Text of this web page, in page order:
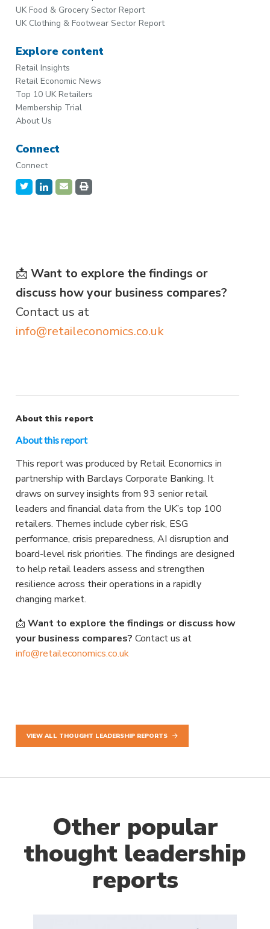
UK Food & Grocery Sector Report
UK Clothing & Footwear Sector Report
Explore content
Retail Insights
Retail Economic News
Top 10 UK Retailers
Membership Trial
About Us
Connect
Connect
📩Want to explore the findings or
discuss how your business compares?
Contact us at
info@retaileconomics.co.uk
About this report
About this report
This report was produced by Retail Economics in
partnership with Barclays Corporate Banking. It
draws on survey insights from 93 senior retail
leaders and financial data from the UK’s top 100
retailers. Themes include cyber risk, ESG
performance, crisis preparedness, AI disruption and
board-level risk priorities. The findings are designed
to help retail leaders assess and strengthen
resilience across their operations in a rapidly
changing market.
📩Want to explore the findings or discuss how
your business compares? Contact us at
info@retaileconomics.co.uk
VIEW ALL THOUGHT LEADERSHIP REPORTS
Other popular
thought leadership
reports